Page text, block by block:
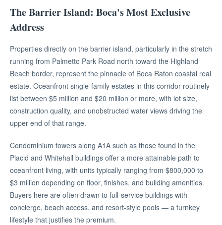
The Barrier Island: Boca's Most Exclusive
Address
Properties directly on the barrier island, particularly in the stretch
running from Palmetto Park Road north toward the Highland
Beach border, represent the pinnacle of Boca Raton coastal real
estate. Oceanfront single-family estates in this corridor routinely
list between $5 million and $20 million or more, with lot size,
construction quality, and unobstructed water views driving the
upper end of that range.
Condominium towers along A1A such as those found in the
Placid and Whitehall buildings offer a more attainable path to
oceanfront living, with units typically ranging from $800,000 to
$3 million depending on floor, finishes, and building amenities.
Buyers here are often drawn to full-service buildings with
concierge, beach access, and resort-style pools — a turnkey
lifestyle that justifies the premium.